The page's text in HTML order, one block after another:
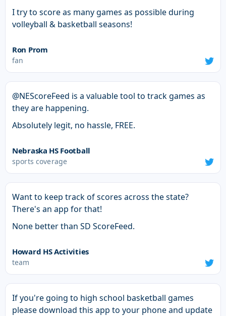
I try to score as many games as possible during
volleyball & basketball seasons!
Ron Prom
fan
@NEScoreFeed is a valuable tool to track games as
they are happening.
Absolutely legit, no hassle, FREE.
Nebraska HS Football
sports coverage
Want to keep track of scores across the state?
There's an app for that!
None better than SD ScoreFeed.
Howard HS Activities
team
If you're going to high school basketball games
please download this app to your phone and update